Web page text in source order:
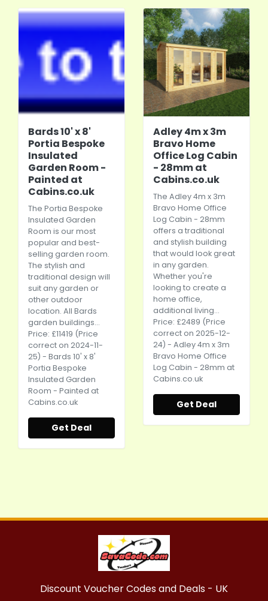
Bards 10' x 8'
Portia Bespoke
Insulated
Garden Room -
Painted at
Cabins.co.uk
The Portia Bespoke
Insulated Garden
Room is our most
popular and best-
selling garden room.
The stylish and
traditional design will
suit any garden or
other outdoor
location. All Bards
garden buildings...
Price: £11419 (Price
correct on 2024-11-
25) - Bards 10' x 8'
Portia Bespoke
Insulated Garden
Room - Painted at
Cabins.co.uk
Get Deal
Adley 4m x 3m
Bravo Home
Office Log Cabin
- 28mm at
Cabins.co.uk
The Adley 4m x 3m
Bravo Home Office
Log Cabin - 28mm
offers a traditional
and stylish building
that would look great
in any garden.
Whether you're
looking to create a
home office,
additional living...
Price: £2489 (Price
correct on 2025-12-
24) - Adley 4m x 3m
Bravo Home Office
Log Cabin - 28mm at
Cabins.co.uk
Get Deal
Discount Voucher Codes and Deals - UK